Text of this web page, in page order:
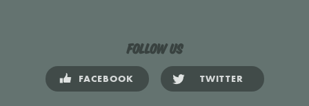
Follow us
FACEBOOK TWITTER